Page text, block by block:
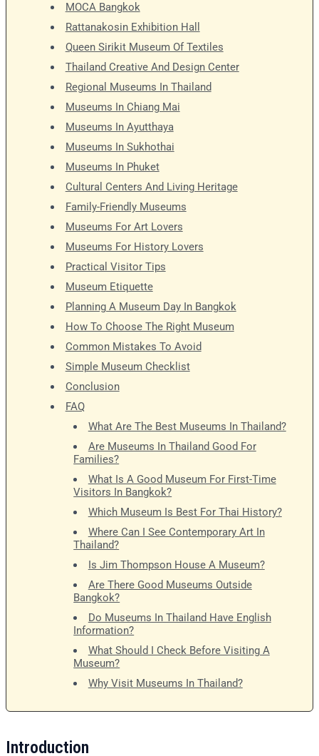
MOCA Bangkok
Rattanakosin Exhibition Hall
Queen Sirikit Museum Of Textiles
Thailand Creative And Design Center
Regional Museums In Thailand
Museums In Chiang Mai
Museums In Ayutthaya
Museums In Sukhothai
Museums In Phuket
Cultural Centers And Living Heritage
Family-Friendly Museums
Museums For Art Lovers
Museums For History Lovers
Practical Visitor Tips
Museum Etiquette
Planning A Museum Day In Bangkok
How To Choose The Right Museum
Common Mistakes To Avoid
Simple Museum Checklist
Conclusion
FAQ
What Are The Best Museums In Thailand?
Are Museums In Thailand Good For
Families?
What Is A Good Museum For First-Time
Visitors In Bangkok?
Which Museum Is Best For Thai History?
Where Can I See Contemporary Art In
Thailand?
Is Jim Thompson House A Museum?
Are There Good Museums Outside
Bangkok?
Do Museums In Thailand Have English
Information?
What Should I Check Before Visiting A
Museum?
Why Visit Museums In Thailand?
Introduction